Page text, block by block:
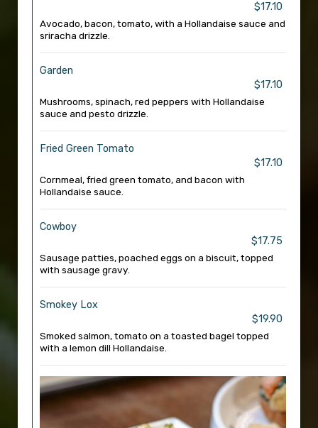
$17.10
Avocado, bacon, tomato, with a Hollandaise sauce and
sriracha drizzle.
Garden
$17.10
Mushrooms, spinach, red peppers with Hollandaise
sauce and pesto drizzle.
Fried Green Tomato
$17.10
Cornmeal, fried green tomato, and bacon with
Hollandaise sauce.
Cowboy
$17.75
Sausage patties, poached eggs on a biscuit, topped
with sausage gravy.
Smokey Lox
$19.90
Smoked salmon, tomato on a toasted bagel topped
with a lemon dill Hollandaise.